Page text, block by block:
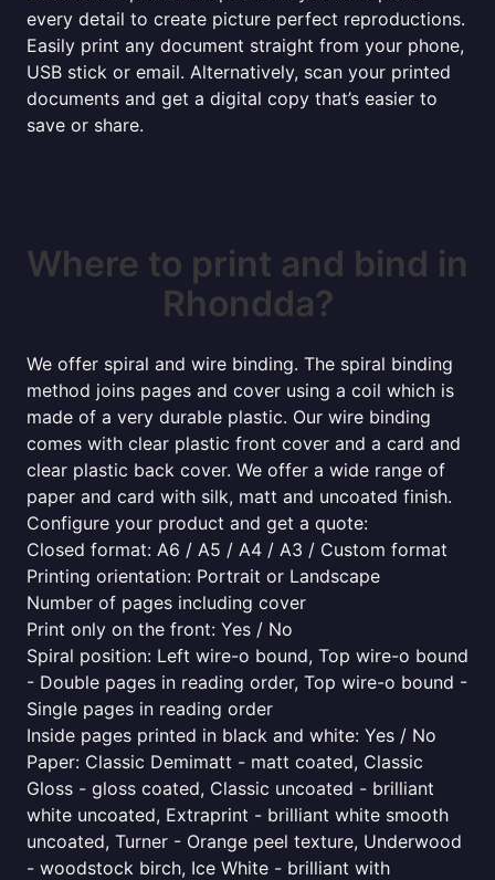
every detail to create picture perfect reproductions.
Easily print any document straight from your phone,
USB stick or email. Alternatively, scan your printed
documents and get a digital copy that’s easier to
save or share.
Where to print and bind in
Rhondda?
We offer spiral and wire binding. The spiral binding
method joins pages and cover using a coil which is
made of a very durable plastic. Our wire binding
comes with clear plastic front cover and a card and
clear plastic back cover. We offer a wide range of
paper and card with silk, matt and uncoated finish.
Configure your product and get a quote:
Closed format: A6 / A5 / A4 / A3 / Custom format
Printing orientation: Portrait or Landscape
Number of pages including cover
Print only on the front: Yes / No
Spiral position: Left wire-o bound, Top wire-o bound
- Double pages in reading order, Top wire-o bound -
Single pages in reading order
Inside pages printed in black and white: Yes / No
Paper: Classic Demimatt - matt coated, Classic
Gloss - gloss coated, Classic uncoated - brilliant
white uncoated, Extraprint - brilliant white smooth
uncoated, Turner - Orange peel texture, Underwood
- woodstock birch, Ice White - brilliant with